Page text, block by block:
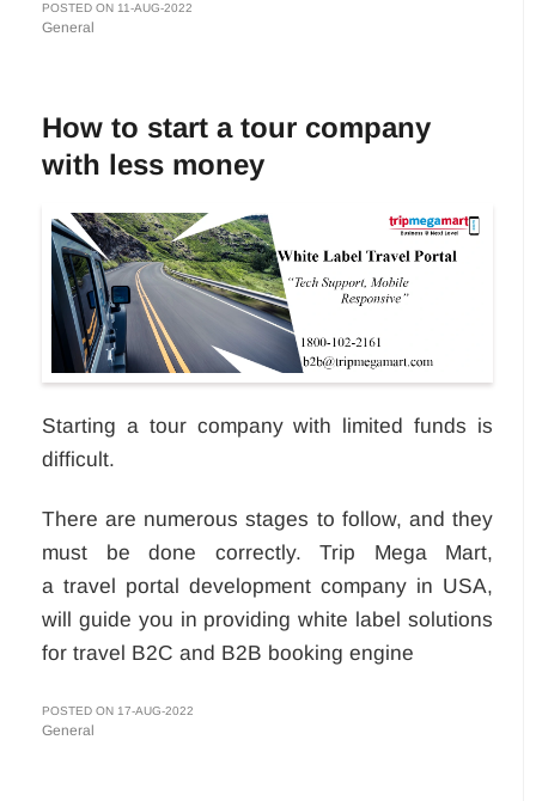
POSTED ON 11-AUG-2022
General
How to start a tour company
with less money
Starting a tour company with limited funds is
difficult.
There are numerous stages to follow, and they
must be done correctly. Trip Mega Mart,
a travel portal development company in USA,
will guide you in providing white label solutions
for travel B2C and B2B booking engine
POSTED ON 17-AUG-2022
General